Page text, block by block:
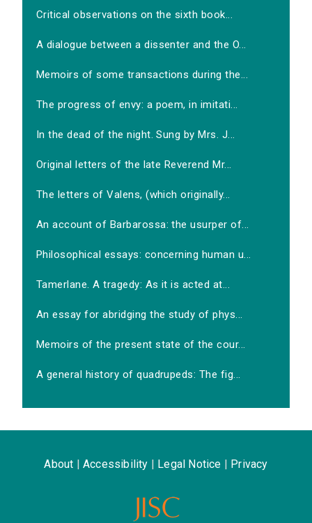
Critical observations on the sixth book...
A dialogue between a dissenter and the O...
Memoirs of some transactions during the...
The progress of envy: a poem, in imitati...
In the dead of the night. Sung by Mrs. J...
Original letters of the late Reverend Mr...
The letters of Valens, (which originally...
An account of Barbarossa: the usurper of...
Philosophical essays: concerning human u...
Tamerlane. A tragedy: As it is acted at...
An essay for abridging the study of phys...
Memoirs of the present state of the cour...
A general history of quadrupeds: The fig...
About Accessibility Legal Notice Privacy